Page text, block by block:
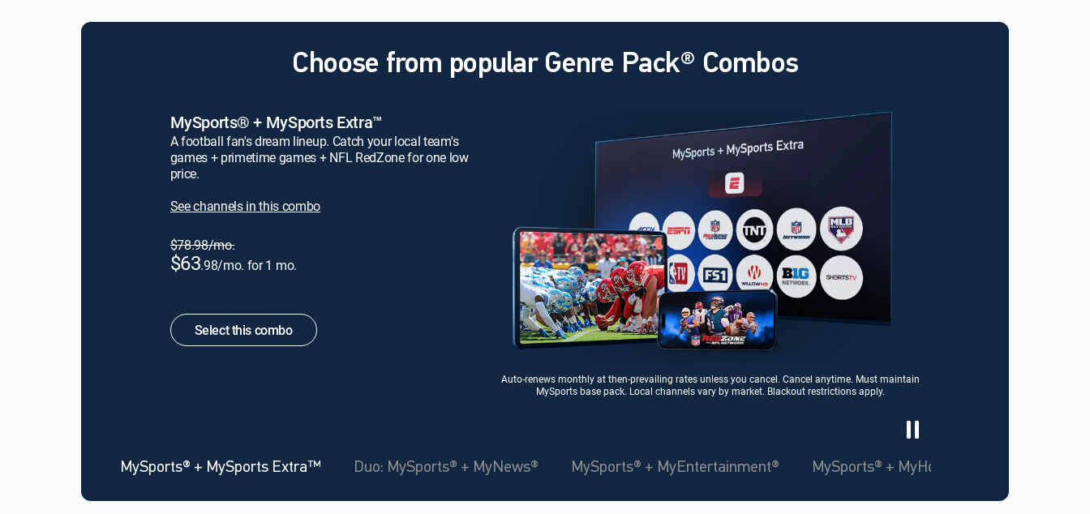
Choose from popular Genre Pack® Combos
MySports® + MySports Extra™
A football fan's dream lineup. Catch your local team's
games + primetime games + NFL RedZone for one low
price.
See channels in this combo
$78.98/mo.
$63.98/mo. for 1 mo.
Select this combo
Auto-renews monthly at then-prevailing rates unless you cancel. Cancel anytime. Must maintain
MySports base pack. Local channels vary by market. Blackout restrictions apply.
MySports® + MySports Extra™ Duo: MySports® + MyNews® MySports® + MyEntertainment® MySports® + MyHome Team™